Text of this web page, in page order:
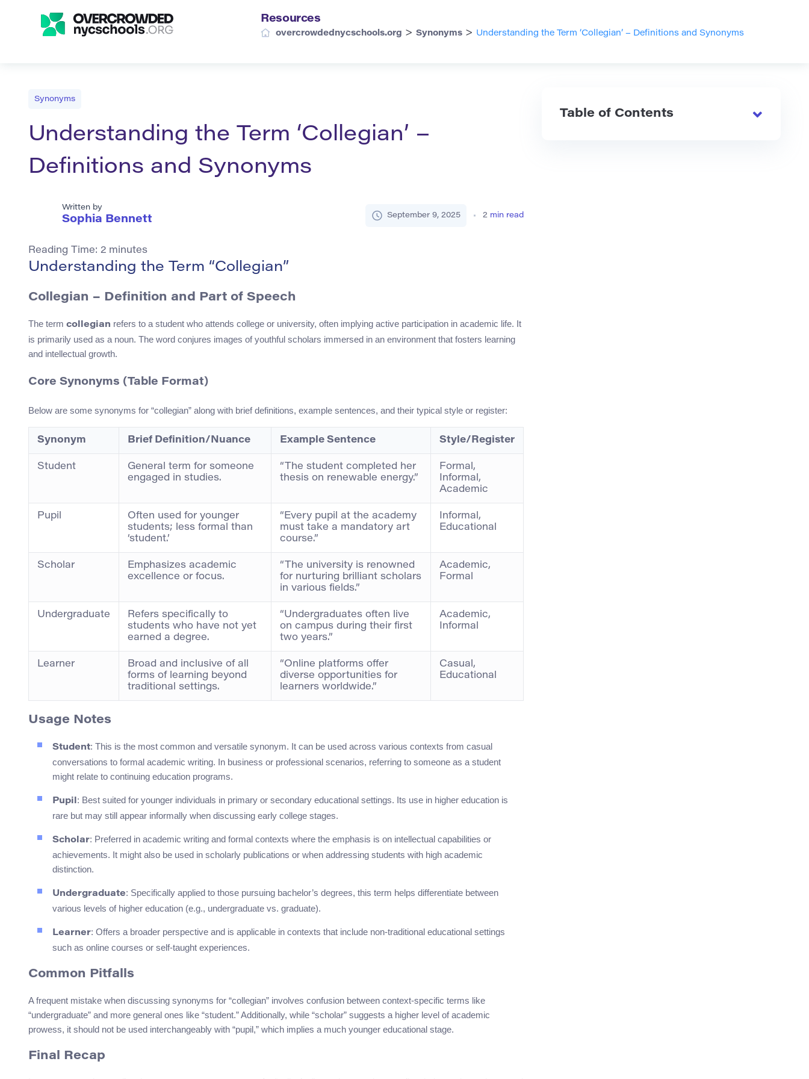
Resources
overcrowdednycschools.org > Synonyms > Understanding the Term ‘Collegian’ – Definitions and Synonyms
Synonyms
Understanding the Term ‘Collegian’ –
Definitions and Synonyms
Written by
Sophia Bennett September 9, 2025 2 min read
Reading Time: 2 minutes
Understanding the Term “Collegian”
Collegian – Definition and Part of Speech
The term collegian refers to a student who attends college or university, often implying active participation in academic life. It
is primarily used as a noun. The word conjures images of youthful scholars immersed in an environment that fosters learning
and intellectual growth.
Core Synonyms (Table Format)
Below are some synonyms for “collegian” along with brief definitions, example sentences, and their typical style or register:
Synonym Brief Definition/Nuance Example Sentence Style/Register
Student
General term for someone
engaged in studies.
“The student completed her
thesis on renewable energy.”
Formal,
Informal,
Academic
Pupil
Often used for younger
students; less formal than
‘student.’
“Every pupil at the academy
must take a mandatory art
course.”
Informal,
Educational
Scholar
Emphasizes academic
excellence or focus.
“The university is renowned
for nurturing brilliant scholars
in various fields.”
Academic,
Formal
Undergraduate
Refers specifically to
students who have not yet
earned a degree.
“Undergraduates often live
on campus during their first
two years.”
Academic,
Informal
Learner
Broad and inclusive of all
forms of learning beyond
traditional settings.
“Online platforms offer
diverse opportunities for
learners worldwide.”
Casual,
Educational
Usage Notes
Student: This is the most common and versatile synonym. It can be used across various contexts from casual
conversations to formal academic writing. In business or professional scenarios, referring to someone as a student
might relate to continuing education programs.
Pupil : Best suited for younger individuals in primary or secondary educational settings. Its use in higher education is
rare but may still appear informally when discussing early college stages.
Scholar: Preferred in academic writing and formal contexts where the emphasis is on intellectual capabilities or
achievements. It might also be used in scholarly publications or when addressing students with high academic
distinction.
Undergraduate: Specifically applied to those pursuing bachelor’s degrees, this term helps differentiate between
various levels of higher education (e.g., undergraduate vs. graduate).
Learner: Offers a broader perspective and is applicable in contexts that include non-traditional educational settings
such as online courses or self-taught experiences.
Common Pitfalls
A frequent mistake when discussing synonyms for “collegian” involves confusion between context-specific terms like
“undergraduate” and more general ones like “student.” Additionally, while “scholar” suggests a higher level of academic
prowess, it should not be used interchangeably with “pupil,” which implies a much younger educational stage.
Final Recap
Table of Contents